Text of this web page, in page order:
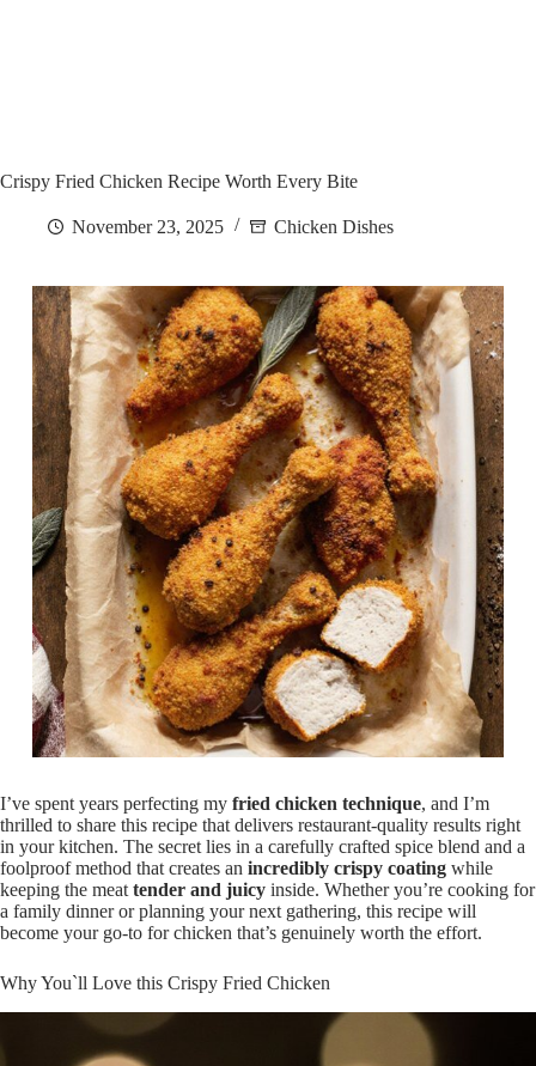
Crispy Fried Chicken Recipe Worth Every Bite
November 23, 2025 Chicken Dishes
I’ve spent years perfecting my fried chicken technique, and I’m
thrilled to share this recipe that delivers restaurant-quality results right
in your kitchen. The secret lies in a carefully crafted spice blend and a
foolproof method that creates an incredibly crispy coating while
keeping the meat tender and juicy inside. Whether you’re cooking for
a family dinner or planning your next gathering, this recipe will
become your go-to for chicken that’s genuinely worth the effort.
Why You`ll Love this Crispy Fried Chicken